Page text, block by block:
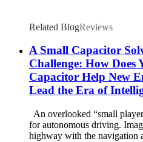
Related BlogReviews
A Small Capacitor
Challenge: How
Capacitor Help New
Lead the Era of
An overlooked “small
for autonomous driving.
highway with the navigation